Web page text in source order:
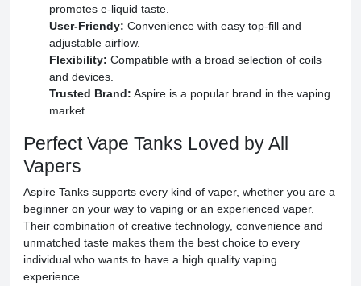
promotes e-liquid taste.
User-Friendy: Convenience with easy top-fill and
adjustable airflow.
Flexibility: Compatible with a broad selection of coils
and devices.
Trusted Brand: Aspire is a popular brand in the vaping
market.
Perfect Vape Tanks Loved by All
Vapers
Aspire Tanks supports every kind of vaper, whether you are a
beginner on your way to vaping or an experienced vaper.
Their combination of creative technology, convenience and
unmatched taste makes them the best choice to every
individual who wants to have a high quality vaping
experience.